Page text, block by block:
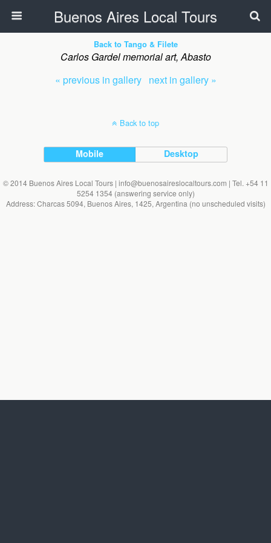
Buenos Aires Local Tours
Back to Tango & Filete
Carlos Gardel memorial art, Abasto
« previous in gallery next in gallery »
Back to top
Mobile Desktop
© 2014 Buenos Aires Local Tours | info@buenosaireslocaltours.com | Tel. +54 11
5254 1354 (answering service only)
Address: Charcas 5094, Buenos Aires, 1425, Argentina (no unscheduled visits)